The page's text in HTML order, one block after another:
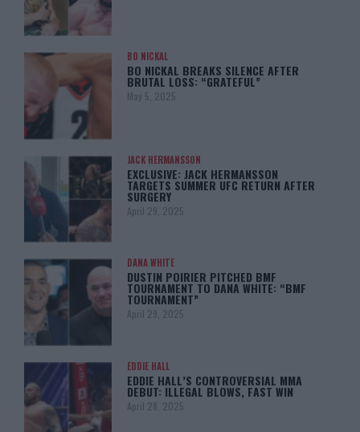
BO NICKAL
BO NICKAL BREAKS SILENCE AFTER
BRUTAL LOSS: “GRATEFUL”
May 5, 2025
JACK HERMANSSON
EXCLUSIVE: JACK HERMANSSON
TARGETS SUMMER UFC RETURN AFTER
SURGERY
April 29, 2025
DANA WHITE
DUSTIN POIRIER PITCHED BMF
TOURNAMENT TO DANA WHITE: “BMF
TOURNAMENT”
April 29, 2025
EDDIE HALL
EDDIE HALL’S CONTROVERSIAL MMA
DEBUT: ILLEGAL BLOWS, FAST WIN
April 28, 2025